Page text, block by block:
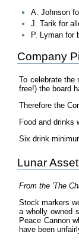
A. Johnson
J. Tarik for
P. Lyman for
Company
To celebrate the
free!) the board
Therefore the
Food and drinks
Six drink
Lunar
From the 'The
Stock markers
a wholly owned
Peace Cannon
have been